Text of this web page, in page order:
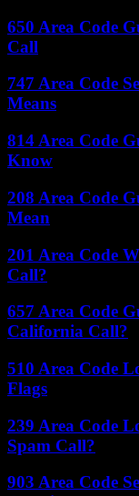
650 Area Code
Call
747 Area Code
Means
814 Area Code
Know
208 Area Code
Mean
201 Area Code
Call?
657 Area Code
California Call?
510 Area Code
Flags
239 Area Code
Spam Call?
903 Area Code